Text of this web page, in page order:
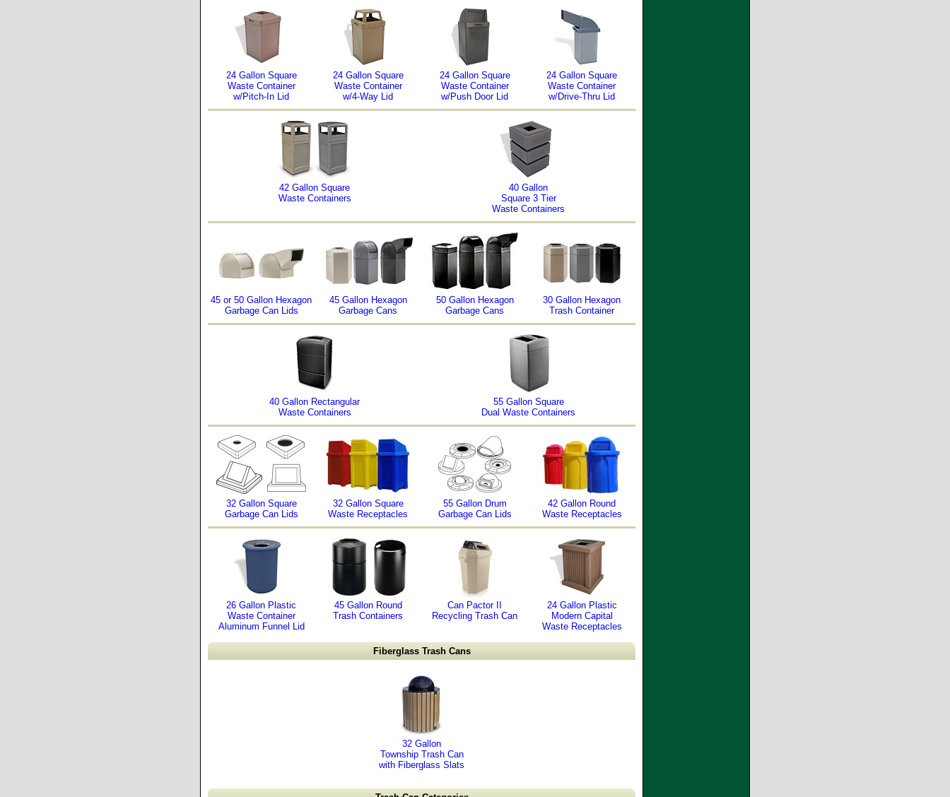
24 Gallon Square
Waste Container
w/Pitch-In Lid
24 Gallon Square
Waste Container
w/4-Way Lid
24 Gallon Square
Waste Container
w/Push Door Lid
24 Gallon Square
Waste Container
w/Drive-Thru Lid
42 Gallon Square
Waste Containers
40 Gallon
Square 3 Tier
Waste Containers
45 or 50 Gallon Hexagon
Garbage Can Lids
45 Gallon Hexagon
Garbage Cans
50 Gallon Hexagon
Garbage Cans
30 Gallon Hexagon
Trash Container
40 Gallon Rectangular
Waste Containers
55 Gallon Square
Dual Waste Containers
32 Gallon Square
Garbage Can Lids
32 Gallon Square
Waste Receptacles
55 Gallon Drum
Garbage Can Lids
42 Gallon Round
Waste Receptacles
26 Gallon Plastic
Waste Container
Aluminum Funnel Lid
45 Gallon Round
Trash Containers
Can Pactor II
Recycling Trash Can
24 Gallon Plastic
Modern Capital
Waste Receptacles
Fiberglass Trash Cans
32 Gallon
Township Trash Can
with Fiberglass Slats